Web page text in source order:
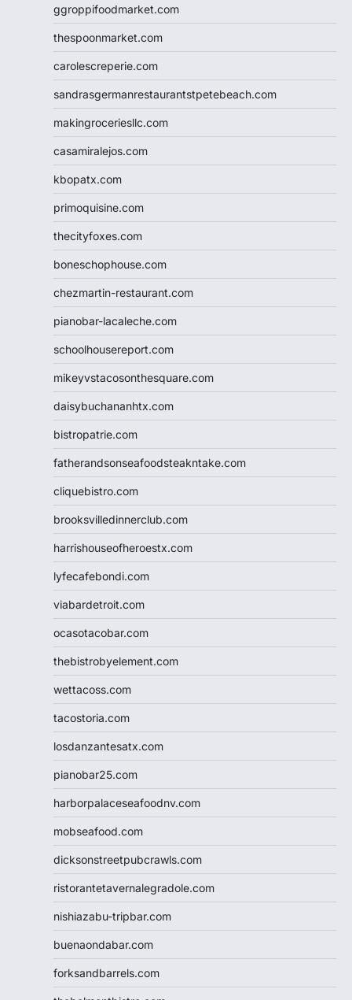
ggroppifoodmarket.com
thespoonmarket.com
carolescreperie.com
sandrasgermanrestaurantstpetebeach.com
makingroceriesllc.com
casamiralejos.com
kbopatx.com
primoquisine.com
thecityfoxes.com
boneschophouse.com
chezmartin-restaurant.com
pianobar-lacaleche.com
schoolhousereport.com
mikeyvstacosonthesquare.com
daisybuchananhtx.com
bistropatrie.com
fatherandsonseafoodsteakntake.com
cliquebistro.com
brooksvilledinnerclub.com
harrishouseofheroestx.com
lyfecafebondi.com
viabardetroit.com
ocasotacobar.com
thebistrobyelement.com
wettacoss.com
tacostoria.com
losdanzantesatx.com
pianobar25.com
harborpalaceseafoodnv.com
mobseafood.com
dicksonstreetpubcrawls.com
ristorantetavernalegradole.com
nishiazabu-tripbar.com
buenaondabar.com
forksandbarrels.com